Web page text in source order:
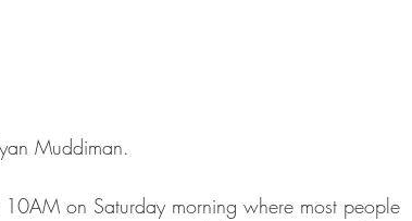
Muddiman.
on Saturday morning where most people